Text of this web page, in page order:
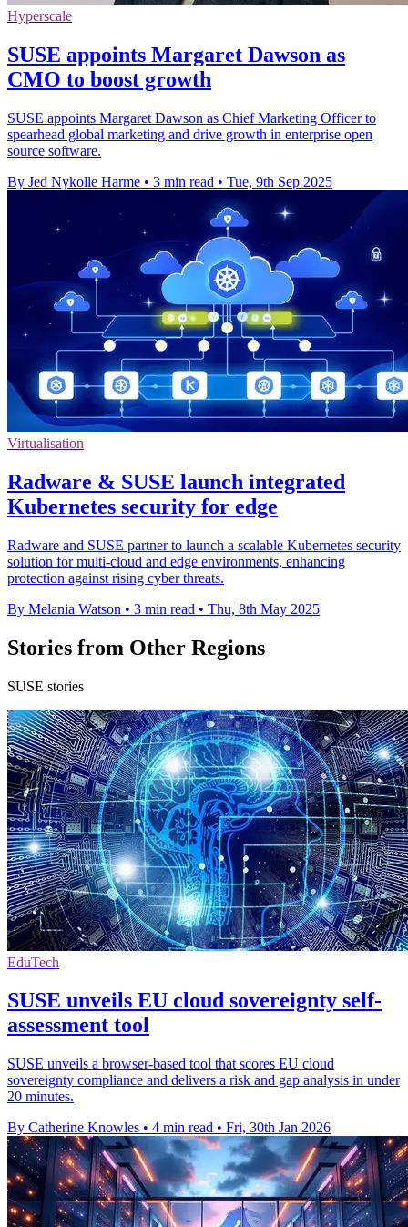
Hyperscale
SUSE appoints Margaret Dawson as
CMO to boost growth
SUSE appoints Margaret Dawson as Chief Marketing Officer to
spearhead global marketing and drive growth in enterprise open
source software.
By Jed Nykolle Harme • 3 min read • Tue, 9th Sep 2025
Virtualisation
Radware & SUSE launch integrated
Kubernetes security for edge
Radware and SUSE partner to launch a scalable Kubernetes security
solution for multi-cloud and edge environments, enhancing
protection against rising cyber threats.
By Melania Watson • 3 min read • Thu, 8th May 2025
Stories from Other Regions
SUSE stories
EduTech
SUSE unveils EU cloud sovereignty self-
assessment tool
SUSE unveils a browser-based tool that scores EU cloud
sovereignty compliance and delivers a risk and gap analysis in under
20 minutes.
By Catherine Knowles • 4 min read • Fri, 30th Jan 2026